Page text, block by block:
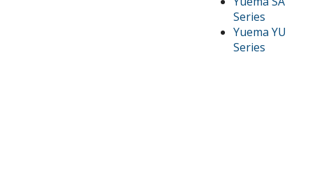
Series
Yuema YU
Series